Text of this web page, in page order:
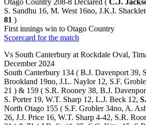
S. Sandhu 16, M. West 16no, J.K.I.
81 )
First innings win to Otago Country
Scorecard for the match
Vs South Canterbury at Rockdale Oval,
December 2024
South Canterbury 134 ( B.J. Davenport 39,
Brookland 19no, J.L. Naylor 12, S.F.
21 ) & 159 ( S.R. Rooney 38, B.J.
S. Porter 19, W.T. Sharp 12, L.J. Beck 12,
North Otago 155 ( S.F. Grobler 34no, A.
26, J.J. Price 16, W.T. Sharp 4-42, S.R.